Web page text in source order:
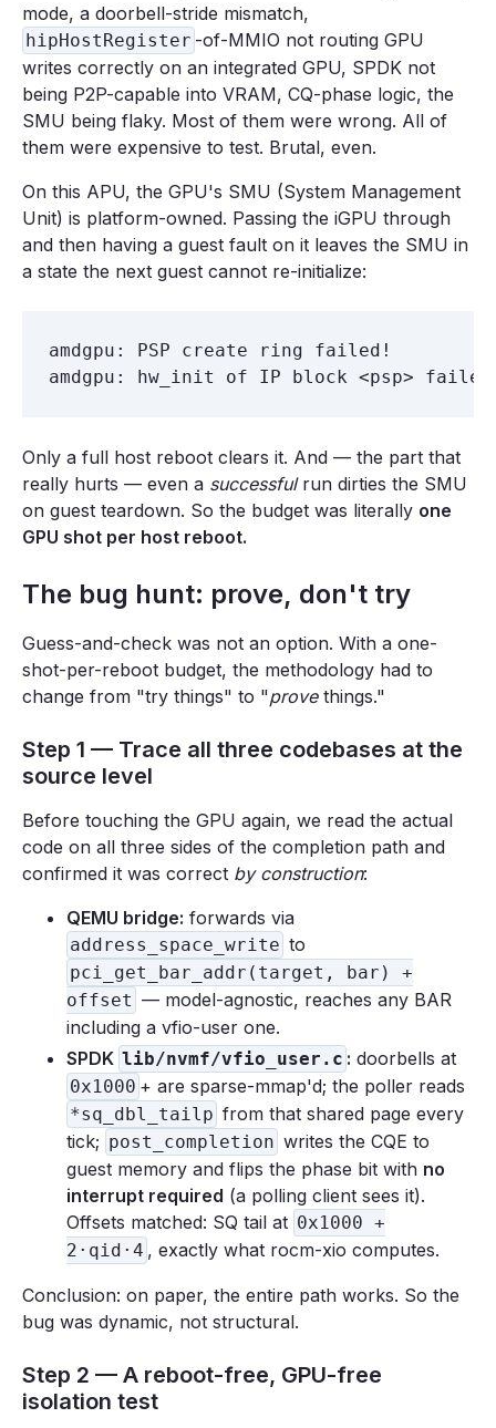
mode, a doorbell-stride mismatch,
hipHostRegister -of-MMIO not routing GPU
writes correctly on an integrated GPU, SPDK not
being P2P-capable into VRAM, CQ-phase logic, the
SMU being flaky. Most of them were wrong. All of
them were expensive to test. Brutal, even.
On this APU, the GPU's SMU (System Management
Unit) is platform-owned. Passing the iGPU through
and then having a guest fault on it leaves the SMU in
a state the next guest cannot re-initialize:
amdgpu: PSP create ring failed!
Only a full host reboot clears it. And — the part that
really hurts — even a successfulrun dirties the SMU
on guest teardown. So the budget was literally one
GPU shot per host reboot.
The bug hunt: prove, don't try
Guess-and-check was not an option. With a one-
shot-per-reboot budget, the methodology had to
change from "try things" to "provethings."
Step 1 — Trace all three codebases at the
source level
Before touching the GPU again, we read the actual
code on all three sides of the completion path and
confirmed it was correct by construction:
QEMU bridge: forwards via
address_space_write to
pci_get_bar_addr(target, bar) +
offset — model-agnostic, reaches any BAR
including a vfio-user one.
SPDK lib/nvmf/vfio_user.c : doorbells at
0x1000 + are sparse-mmap'd; the poller reads
*sq_dbl_tailp from that shared page every
tick; post_completion writes the CQE to
guest memory and flips the phase bit with no
interrupt required (a polling client sees it).
Offsets matched: SQ tail at 0x1000 +
2·qid·4 , exactly what rocm-xio computes.
Conclusion: on paper, the entire path works. So the
bug was dynamic, not structural.
Step 2 — A reboot-free, GPU-free
isolation test